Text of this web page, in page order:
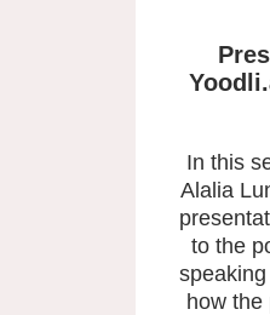
In this
Alalia
to the
how